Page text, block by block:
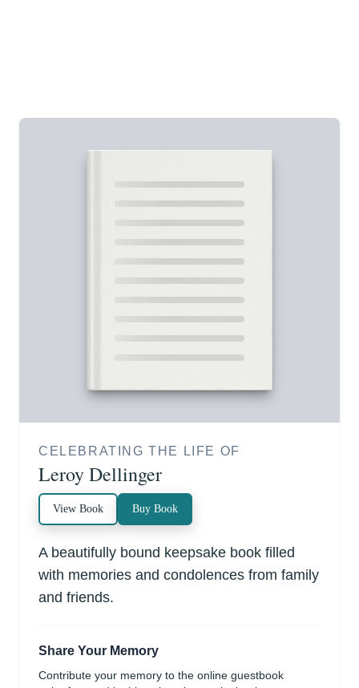
CELEBRATING THE LIFE OF
Leroy Dellinger
View Book Buy Book
A beautifully bound keepsake book filled
with memories and condolences from family
and friends.
Share Your Memory
Contribute your memory to the online guestbook